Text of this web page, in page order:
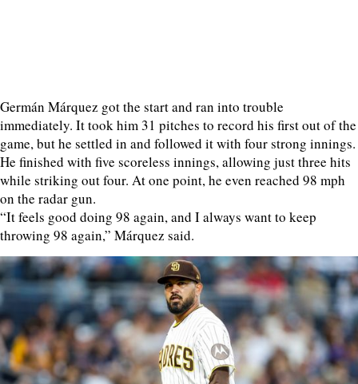
Germán Márquez got the start and ran into trouble
immediately. It took him 31 pitches to record his first out of the
game, but he settled in and followed it with four strong innings.
He finished with five scoreless innings, allowing just three hits
while striking out four. At one point, he even reached 98 mph
on the radar gun.
“It feels good doing 98 again, and I always want to keep
throwing 98 again,” Márquez said.